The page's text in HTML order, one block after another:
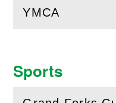
YMCA
( Open
Sports